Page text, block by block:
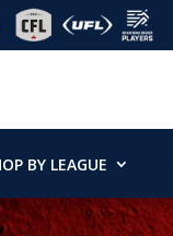
BY LEAGUE